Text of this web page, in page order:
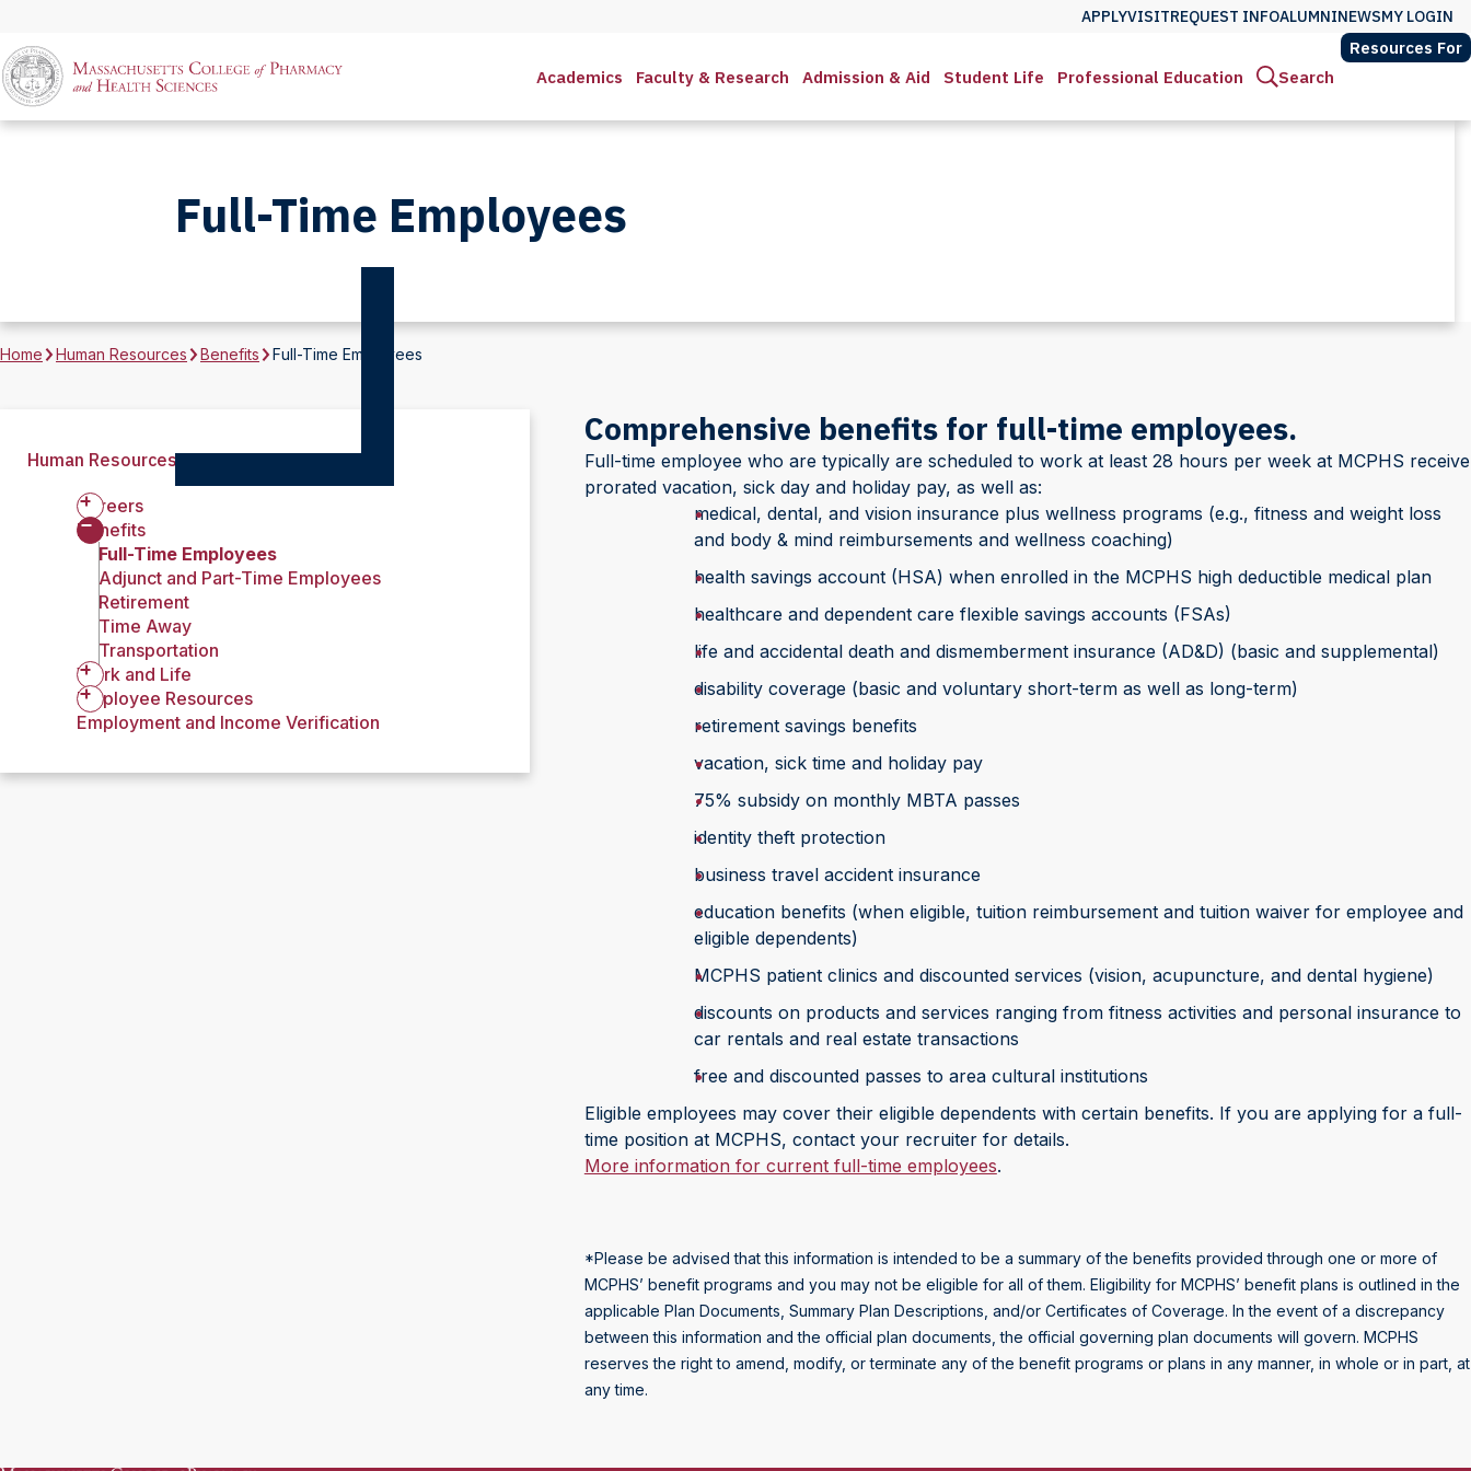
APPLYVISITREQUEST INFOALUMNINEWSMY LOGIN
Academics Faculty & Research Admission & Aid Student Life Professional Education Search
Resources For
Full-Time Employees
Home Human Resources Benefits Full-Time Employees
Human Resources
Careers
Benefits
Full-Time Employees
Adjunct and Part-Time Employees
Retirement
Time Away
Transportation
Work and Life
Employee Resources
Employment and Income Verification
Comprehensive benefits for full-time employees.
Full-time employee who are typically are scheduled to work at least 28 hours per week at MCPHS receive
prorated vacation, sick day and holiday pay, as well as:
medical, dental, and vision insurance plus wellness programs (e.g., fitness and weight loss
and body & mind reimbursements and wellness coaching)
health savings account (HSA) when enrolled in the MCPHS high deductible medical plan
healthcare and dependent care flexible savings accounts (FSAs)
life and accidental death and dismemberment insurance (AD&D) (basic and supplemental)
disability coverage (basic and voluntary short-term as well as long-term)
retirement savings benefits
vacation, sick time and holiday pay
75% subsidy on monthly MBTA passes
identity theft protection
business travel accident insurance
education benefits (when eligible, tuition reimbursement and tuition waiver for employee and
eligible dependents)
MCPHS patient clinics and discounted services (vision, acupuncture, and dental hygiene)
discounts on products and services ranging from fitness activities and personal insurance to
car rentals and real estate transactions
free and discounted passes to area cultural institutions
Eligible employees may cover their eligible dependents with certain benefits. If you are applying for a full-
time position at MCPHS, contact your recruiter for details.
More information for current full-time employees.
*Please be advised that this information is intended to be a summary of the benefits provided through one or more of
MCPHS’ benefit programs and you may not be eligible for all of them. Eligibility for MCPHS’ benefit plans is outlined in the
applicable Plan Documents, Summary Plan Descriptions, and/or Certificates of Coverage. In the event of a discrepancy
between this information and the official plan documents, the official governing plan documents will govern. MCPHS
reserves the right to amend, modify, or terminate any of the benefit programs or plans in any manner, in whole or in part, at
any time.